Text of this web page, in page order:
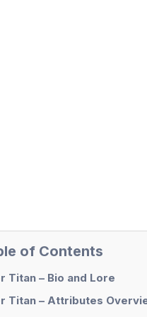
of Contents
Titan – Bio and Lore
Titan – Attributes